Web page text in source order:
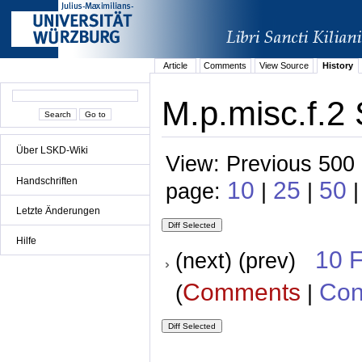
Über LSKD-Wiki
Handschriften
Letzte Änderungen
Hilfe
Article Comments View Source History
M.p.misc.f.2
View: Previous
page: 10 | 25 | 50
(next) (prev) 10
(Comments |